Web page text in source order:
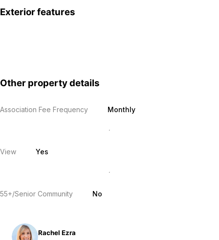
Exterior features
Other property details
Association Fee Frequency Monthly
View Yes
55+/Senior Community No
Rachel Ezra